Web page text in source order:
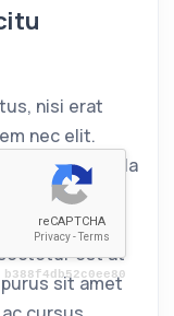
nisi erat
nec elit.
vel. Nulla
nisl
est at
sit amet